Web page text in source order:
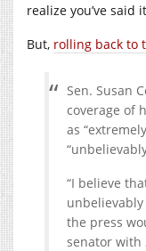
realize you’ve said
But, rolling back to
Sen. Susan
coverage of
as
“I believe
the press
senator with